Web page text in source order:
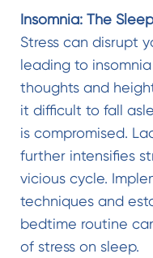
Insomnia: The
Stress can disrupt
leading to
thoughts and
it difficult to fall
is compromised.
further intensifies
vicious cycle.
techniques and
bedtime routine
of stress on sleep.